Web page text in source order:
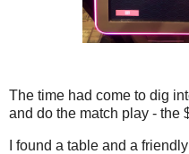
The time had come to dig
and do the match play - the
I found a table and a